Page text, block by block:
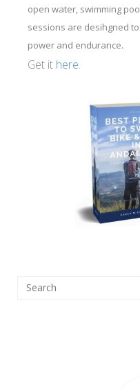
open water, swimming
sessions are desihgned
power and endurance.
Get it here.